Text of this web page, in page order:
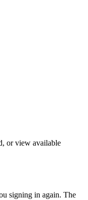
or view available
signing in again. The